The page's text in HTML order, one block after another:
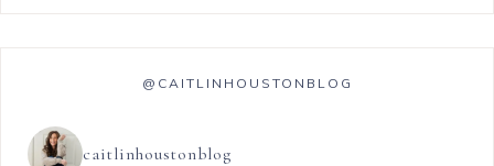
@CAITLINHOUSTONBLOG
caitlinhoustonblog